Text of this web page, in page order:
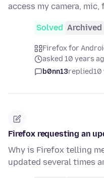
access my camera, mic,
Solved Archived
Firefox for
asked 10 years
b0nn13replied10
Firefox requesting an
Why is Firefox telling
updated several times